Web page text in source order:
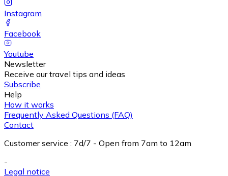
Instagram
Facebook
Youtube
Newsletter
Receive our travel tips and ideas
Subscribe
Help
How it works
Frequently Asked Questions (FAQ)
Contact
Customer service : 7d/7 - Open from 7am to 12am
-
Legal notice